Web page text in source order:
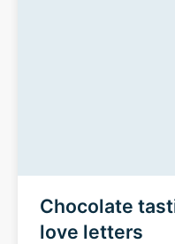
Chocolate
love letters